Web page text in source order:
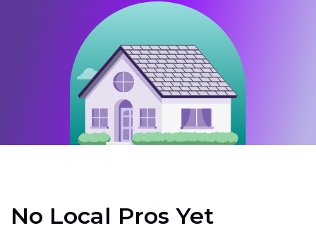
No Local Pros Yet